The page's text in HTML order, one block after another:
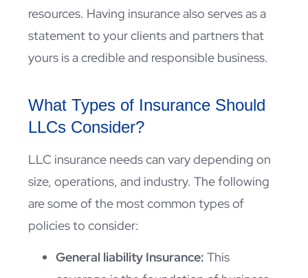
resources. Having insurance also serves as a
statement to your clients and partners that
yours is a credible and responsible business.
What Types of Insurance Should
LLCs Consider?
LLC insurance needs can vary depending on
size, operations, and industry. The following
are some of the most common types of
policies to consider:
General liability Insurance: This